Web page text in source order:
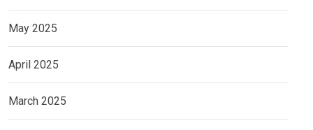
May 2025
April 2025
March 2025